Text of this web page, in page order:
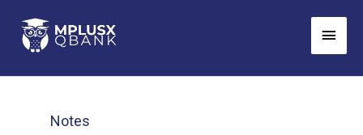
content
Main
Notes